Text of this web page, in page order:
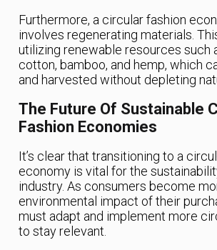
Furthermore, a circular fashion
involves regenerating materials.
utilizing renewable resources such
cotton, bamboo, and hemp, which
and harvested without depleting
The Future Of Sustainable
Fashion Economies
It’s clear that transitioning to a
economy is vital for the
industry. As consumers become
environmental impact of their
must adapt and implement more
to stay relevant.